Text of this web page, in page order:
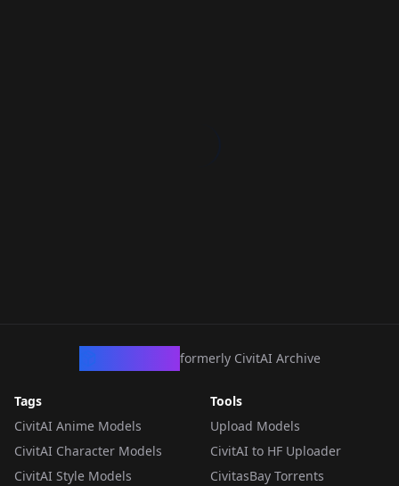
formerly CivitAI Archive
Tags
CivitAI Anime Models
CivitAI Character Models
CivitAI Style Models
Tools
Upload Models
CivitAI to HF Uploader
CivitasBay Torrents